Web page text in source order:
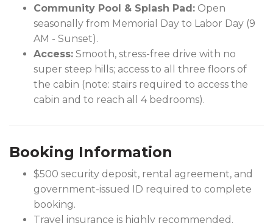
Community Pool & Splash Pad: Open
seasonally from Memorial Day to Labor Day (9
AM - Sunset).
Access: Smooth, stress-free drive with no
super steep hills; access to all three floors of
the cabin (note: stairs required to access the
cabin and to reach all 4 bedrooms).
Booking Information
$500 security deposit, rental agreement, and
government-issued ID required to complete
booking.
Travel insurance is highly recommended.